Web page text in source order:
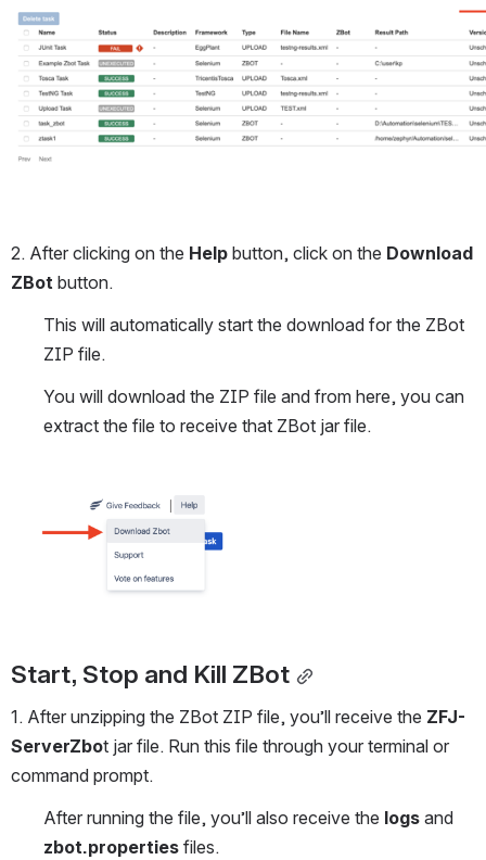
2. After clicking on the Help button, click on the Download
ZBot button.
This will automatically start the download for the ZBot
ZIP file.
You will download the ZIP file and from here, you can
extract the file to receive that ZBot jar file.
Start, Stop and Kill ZBot
1. After unzipping the ZBot ZIP file, you’ll receive the ZFJ-
ServerZbot jar file. Run this file through your terminal or
command prompt.
After running the file, you’ll also receive the logs
zbot.properties files.